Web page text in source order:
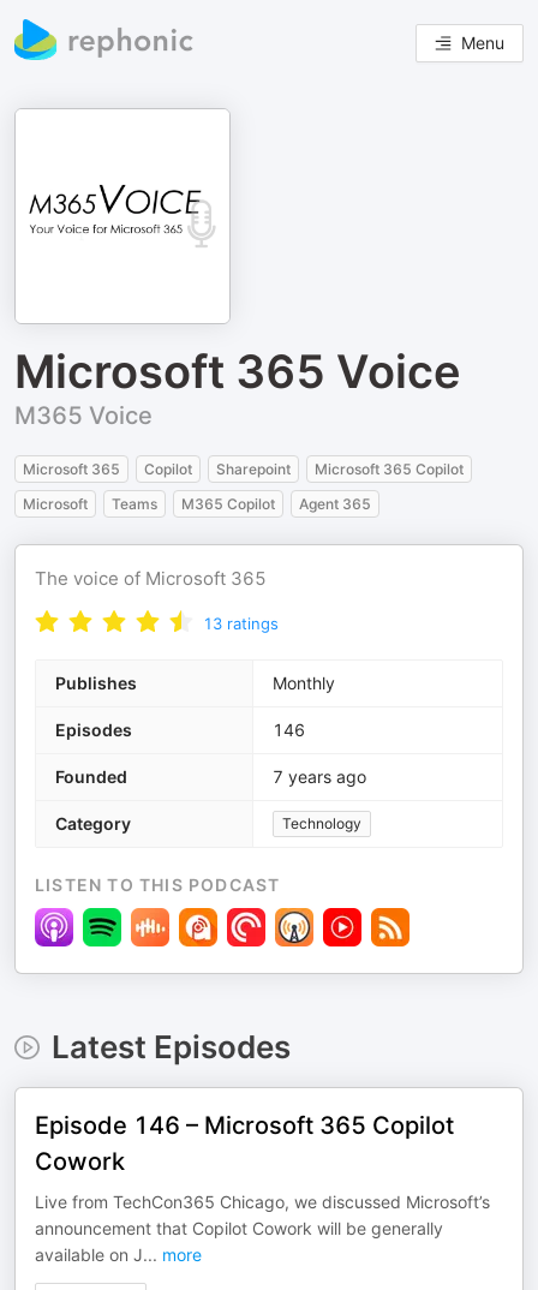
Menu
Microsoft 365 Voice
M365 Voice
Microsoft 365 Copilot Sharepoint
Microsoft 365 Copilot
Microsoft
Teams M365 Copilot Agent 365
The voice of Microsoft 365
13 ratings
Publishes Monthly
Episodes 146
Founded 7 years ago
Category Technology
LISTEN TO THIS PODCAST
Latest Episodes
Episode 146 – Microsoft 365 Copilot
Cowork
Live from TechCon365 Chicago, we discussed Microsoft’s
announcement that Copilot Cowork will be generally
available on J... more